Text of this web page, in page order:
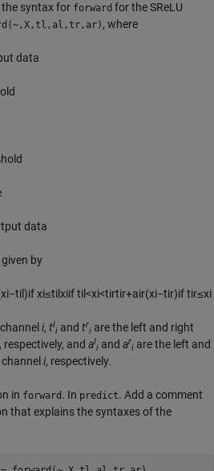
the syntax for forward for the SReLU
, where
data
data
by
xi−til)ifxi≤tilxiiftil<xi<tirtir+air(xi−tir)iftir≤xi
i, tl
i and tr
i are the left and right
, respectively, and al
i and ar
i are the left and
i, respectively.
in forward . In predict. Add a comment
that explains the syntaxes of the